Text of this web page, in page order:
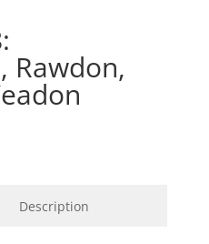
Rawdon,
Description